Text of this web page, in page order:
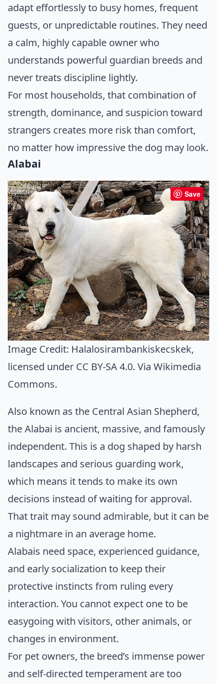
adapt effortlessly to busy homes, frequent
guests, or unpredictable routines. They need
a calm, highly capable owner who
understands powerful guardian breeds and
never treats discipline lightly.
For most households, that combination of
strength, dominance, and suspicion toward
strangers creates more risk than comfort,
no matter how impressive the dog may look.
Alabai
Save
Image Credit: Halalosirambankiskecskek,
licensed under CC BY-SA 4.0. Via Wikimedia
Commons.
Also known as the Central Asian Shepherd,
the Alabai is ancient, massive, and famously
independent. This is a dog shaped by harsh
landscapes and serious guarding work,
which means it tends to make its own
decisions instead of waiting for approval.
That trait may sound admirable, but it can be
a nightmare in an average home.
Alabais need space, experienced guidance,
and early socialization to keep their
protective instincts from ruling every
interaction. You cannot expect one to be
easygoing with visitors, other animals, or
changes in environment.
For pet owners, the breed’s immense power
and self-directed temperament are too